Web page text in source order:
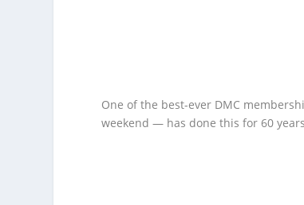
One of the best-ever DMC
weekend — has done this for 60